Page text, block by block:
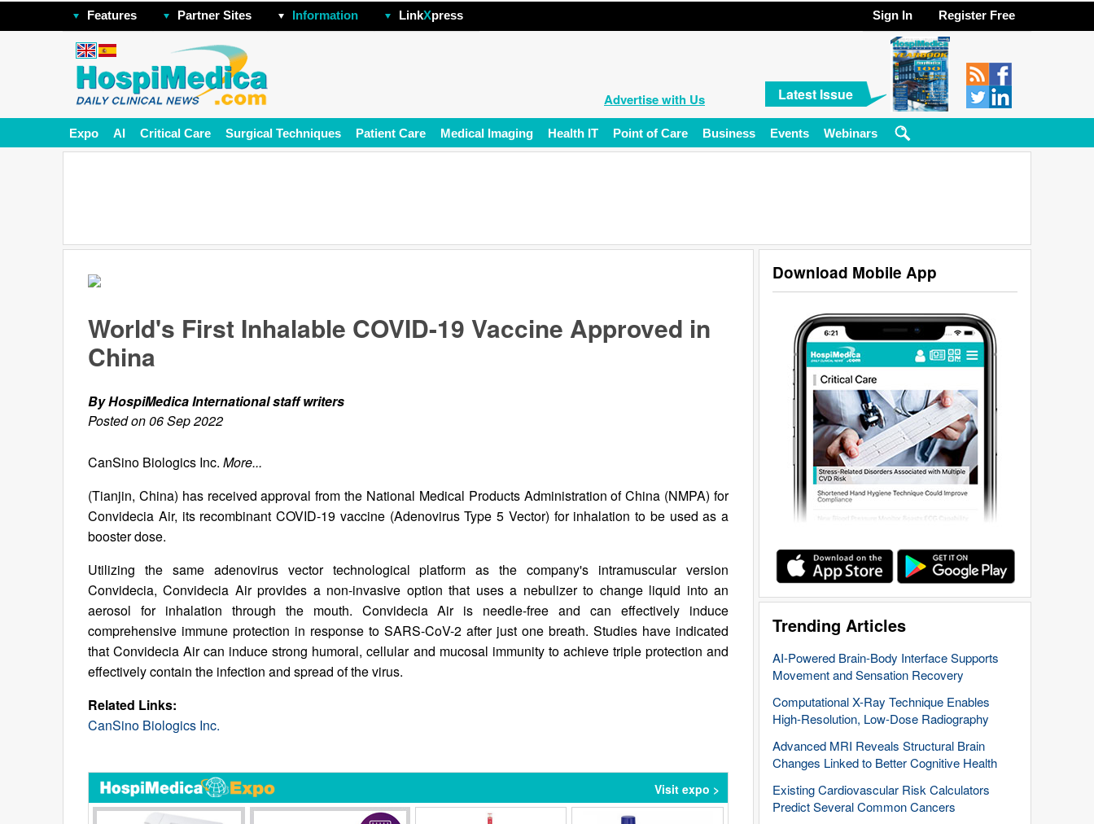
Features Partner Sites Information LinkXpress Sign In Register Free
Advertise with Us Latest Issue
Expo AI Critical Care Surgical Techniques Patient Care Medical Imaging Health IT Point of Care Business Events Webinars
Download Mobile App
Trending Articles
AI-Powered Brain-Body Interface Supports
Movement and Sensation Recovery
Computational X-Ray Technique Enables
High-Resolution, Low-Dose Radiography
Advanced MRI Reveals Structural Brain
Changes Linked to Better Cognitive Health
Existing Cardiovascular Risk Calculators
Predict Several Common Cancers
World's First Inhalable COVID-19 Vaccine Approved in
China
By HospiMedica International staff writers
Posted on 06 Sep 2022
CanSino Biologics Inc. More...
(Tianjin, China) has received approval from the National Medical Products Administration of China (NMPA) for
Convidecia Air, its recombinant COVID-19 vaccine (Adenovirus Type 5 Vector) for inhalation to be used as a
booster dose.
Utilizing the same adenovirus vector technological platform as the company's intramuscular version
Convidecia, Convidecia Air provides a non-invasive option that uses a nebulizer to change liquid into an
aerosol for inhalation through the mouth. Convidecia Air is needle-free and can effectively induce
comprehensive immune protection in response to SARS-CoV-2 after just one breath. Studies have indicated
that Convidecia Air can induce strong humoral, cellular and mucosal immunity to achieve triple protection and
effectively contain the infection and spread of the virus.
Related Links:
CanSino Biologics Inc.
Visit expo >